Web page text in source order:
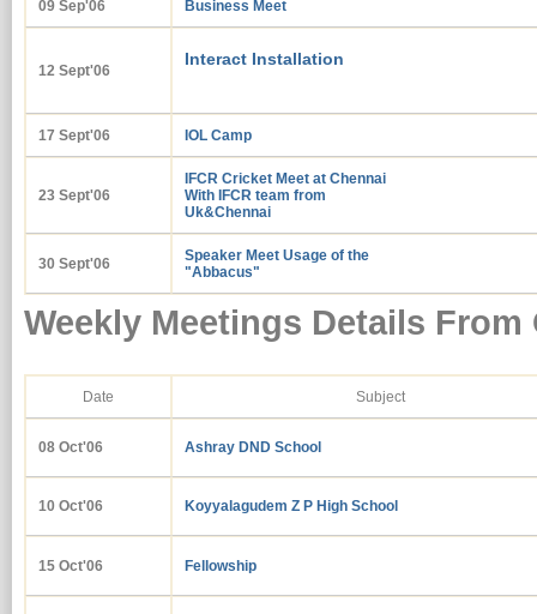
09 Sep'06 Business Meet
12 Sept'06
Interact Installation
17 Sept'06 IOL Camp
23 Sept'06
IFCR Cricket Meet at Chennai
With IFCR team from
Uk&Chennai
30 Sept'06
Speaker Meet Usage of the
"Abbacus"
Weekly Meetings Details From
Date Subject
08 Oct'06 Ashray DND School
10 Oct'06 Koyyalagudem Z P High School
15 Oct'06 Fellowship